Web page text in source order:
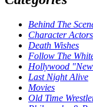
Behind The
Character Actors
Death Wishes
Follow The
Hollywood
Last Night Alive
Movies
Old Time